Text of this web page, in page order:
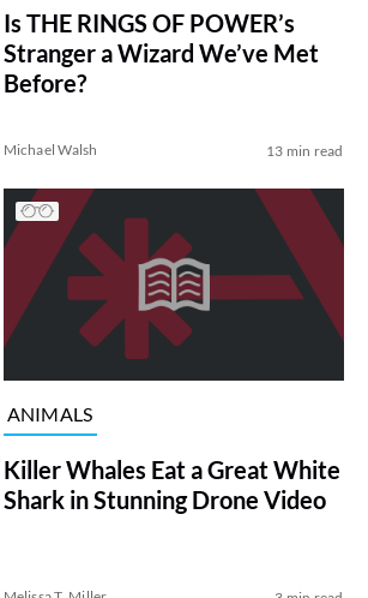
Is THE RINGS OF POWER’s
Stranger a Wizard We’ve Met
Before?
Michael Walsh 13 min read
ANIMALS
Killer Whales Eat a Great White
Shark in Stunning Drone Video